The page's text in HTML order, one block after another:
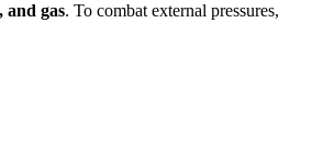
and gas. To combat external pressures,